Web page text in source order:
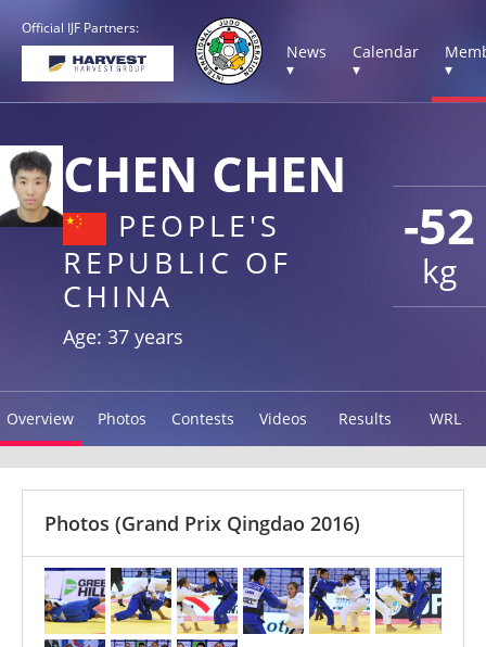
Official IJF Partners:
News
▾
Calendar
▾
▾
-52
kg
CHEN CHEN
PEOPLE'S
REPUBLIC OF
CHINA
Age: 37 years
Overview Photos Contests Videos Results WRL
Photos (Grand Prix Qingdao 2016)